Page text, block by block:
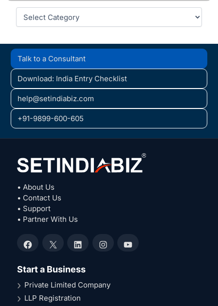
Categories
Talk to a Consultant
Download: India Entry Checklist
help@setindiabiz.com
+91-9899-600-605
• About Us
• Contact Us
• Support
• Partner With Us
Facebook
X LinkedInInstagramYouTube
Start a Business
Private Limited Company
LLP Registration